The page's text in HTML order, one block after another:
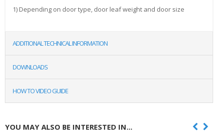
1) Depending on door type, door leaf weight and door size
ADDITIONAL TECHNICAL INFORMATION
DOWNLOADS
HOW TO VIDEO GUIDE
YOU MAY ALSO BE INTERESTED IN...